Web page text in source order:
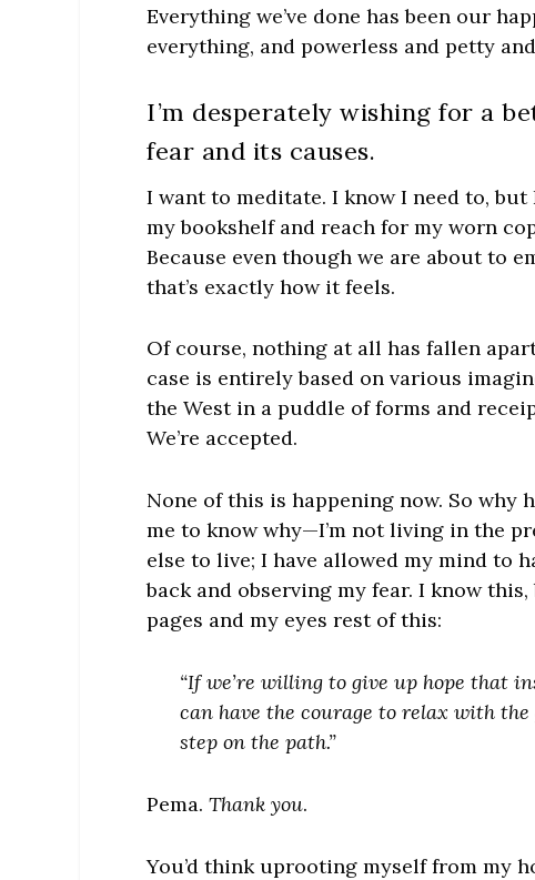
Everything we’ve done has been our
everything, and powerless and petty
I’m desperately wishing for a
fear and its causes.
I want to meditate. I know I need to,
my bookshelf and reach for my worn
Because even though we are about to
that’s exactly how it feels.
Of course, nothing at all has fallen
case is entirely based on various
the West in a puddle of forms and
We’re accepted.
None of this is happening now. So why
me to know why—I’m not living in the
else to live; I have allowed my mind to
back and observing my fear. I know
pages and my eyes rest of this:
“If we’re willing to give up hope that
can have the courage to relax with
step on the path.”
Pema. Thank you.
You’d think uprooting myself from my